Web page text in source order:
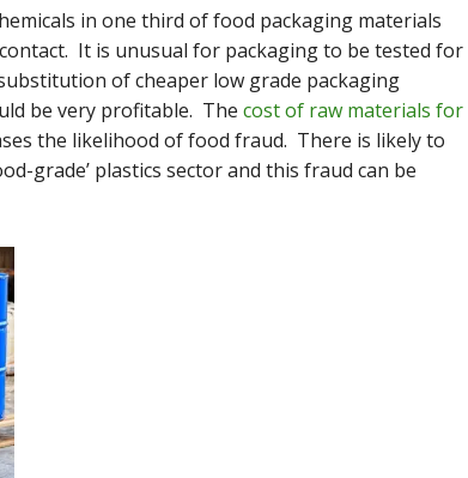
in one third of food packaging materials
It is unusual for packaging to be tested for
of cheaper low grade packaging
be very profitable. The cost of raw materials for
the likelihood of food fraud. There is likely to
grade’ plastics sector and this fraud can be